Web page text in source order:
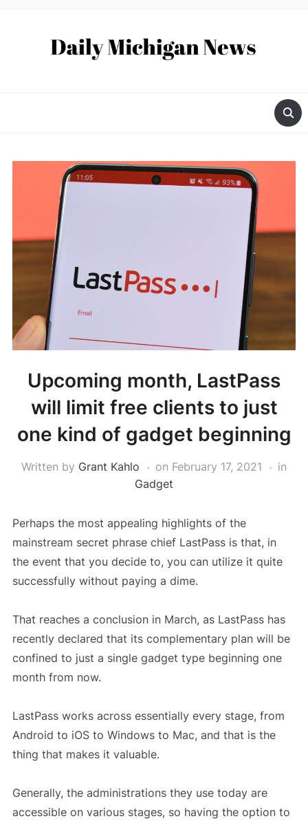
Upcoming month, LastPass
will limit free clients to just
one kind of gadget beginning
Written by Grant Kahlo on February 17, 2021
in
Gadget
Perhaps the most appealing highlights of the
mainstream secret phrase chief LastPass is that, in
the event that you decide to, you can utilize it quite
successfully without paying a dime.
That reaches a conclusion in March, as LastPass has
recently declared that its complementary plan will be
confined to just a single gadget type beginning one
month from now.
LastPass works across essentially every stage, from
Android to iOS to Windows to Mac, and that is the
thing that makes it valuable.
Generally, the administrations they use today are
accessible on various stages, so having the option to